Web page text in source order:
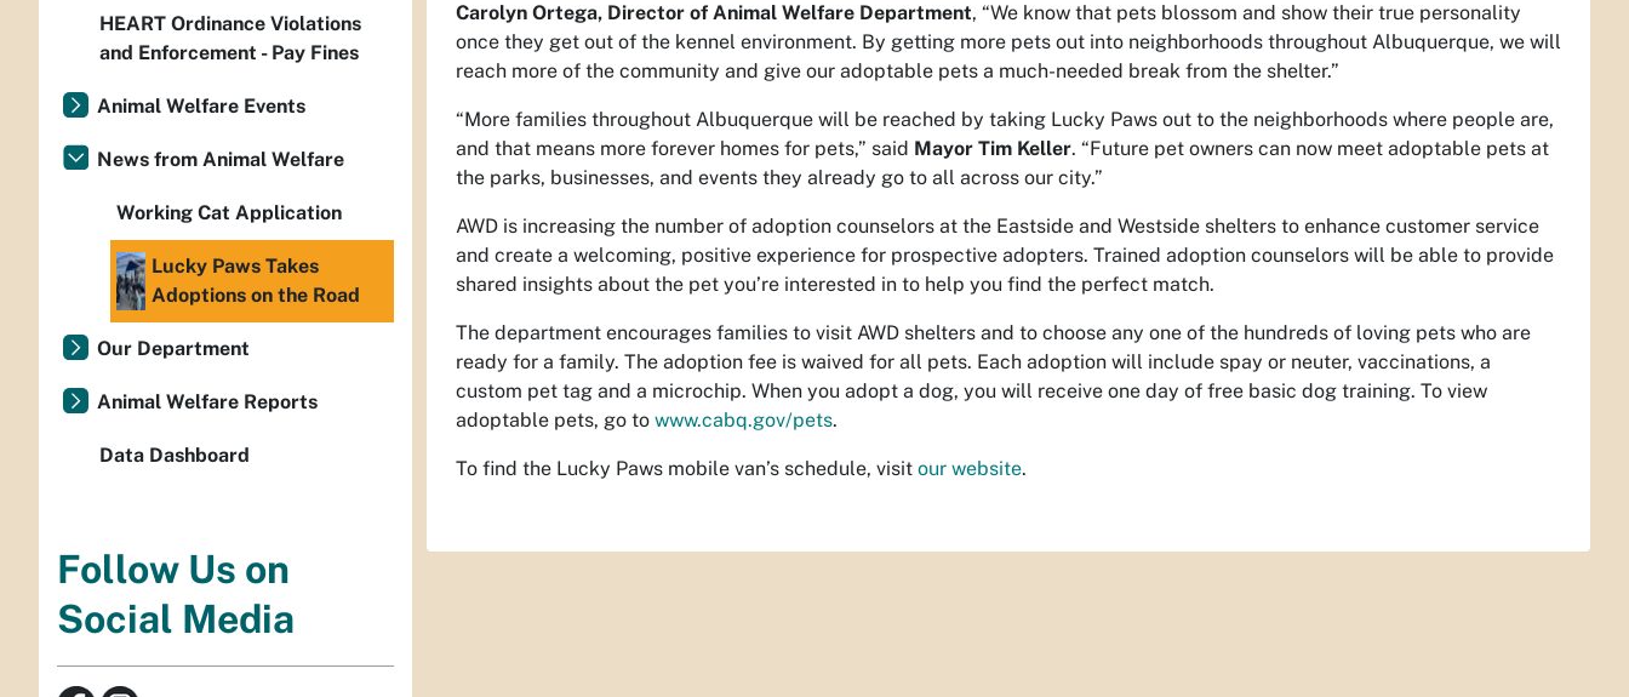
Carolyn Ortega, Director of Animal Welfare Department, “We know that pets blossom and show their true personality
once they get out of the kennel environment. By getting more pets out into neighborhoods throughout Albuquerque, we will
reach more of the community and give our adoptable pets a much-needed break from the shelter.”
“More families throughout Albuquerque will be reached by taking Lucky Paws out to the neighborhoods where people are,
and that means more forever homes for pets,” said Mayor Tim Keller. “Future pet owners can now meet adoptable pets at
the parks, businesses, and events they already go to all across our city.”
AWD is increasing the number of adoption counselors at the Eastside and Westside shelters to enhance customer service
and create a welcoming, positive experience for prospective adopters. Trained adoption counselors will be able to provide
shared insights about the pet you’re interested in to help you find the perfect match.
The department encourages families to visit AWD shelters and to choose any one of the hundreds of loving pets who are
ready for a family. The adoption fee is waived for all pets. Each adoption will include spay or neuter, vaccinations, a
custom pet tag and a microchip. When you adopt a dog, you will receive one day of free basic dog training. To view
adoptable pets, go to www.cabq.gov/pets.
To find the Lucky Paws mobile van’s schedule, visit our website.
HEART Ordinance Violations
and Enforcement - Pay Fines
Animal Welfare Events
News from Animal Welfare
Working Cat Application
Lucky Paws Takes
Adoptions on the Road
Our Department
Animal Welfare Reports
Data Dashboard
Follow Us on
Social Media